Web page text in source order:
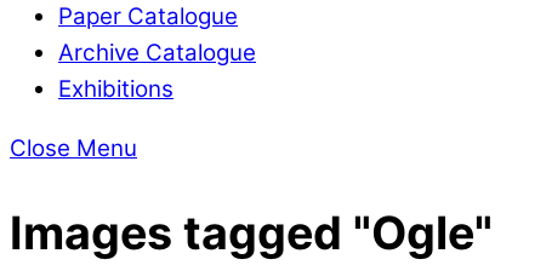
Paper Catalogue
Archive Catalogue
Exhibitions
Close Menu
Images tagged "Ogle"